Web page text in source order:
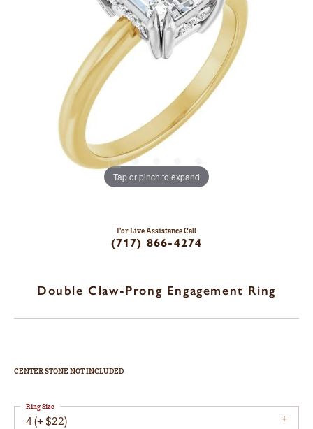
Tap or pinch to expand
For Live Assistance Call
(717) 866-4274
Double Claw-Prong Engagement Ring
CENTER STONE NOT INCLUDED
4 (+ $22)
Ring Size